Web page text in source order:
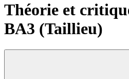
Théorie et
BA3 (Taillieu)